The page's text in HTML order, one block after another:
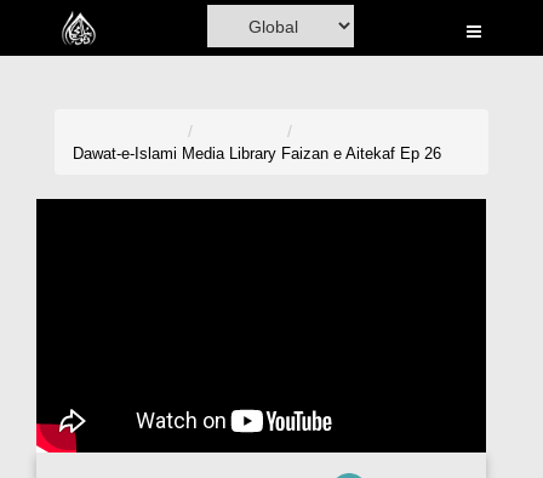
Home
Blog
Dawat-e-Islami Media Library Faizan e Aitekaf Ep 26